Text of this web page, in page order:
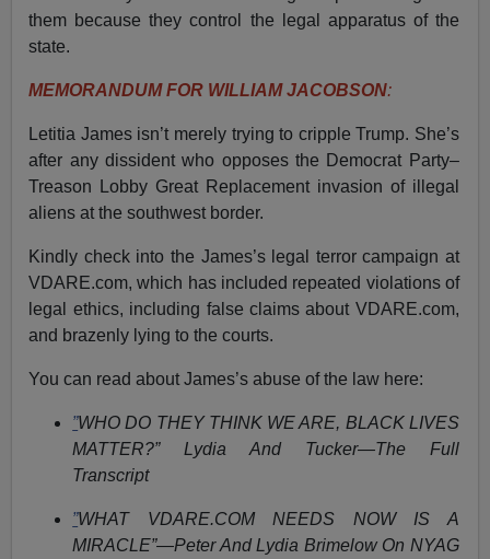
them because they control the legal apparatus of the
state.
MEMORANDUM FOR WILLIAM JACOBSON:
Letitia James isn’t merely trying to cripple Trump. She’s
after any dissident who opposes the Democrat Party–
Treason Lobby Great Replacement invasion of illegal
aliens at the southwest border.
Kindly check into the James’s legal terror campaign at
VDARE.com, which has included repeated violations of
legal ethics, including false claims about VDARE.com,
and brazenly lying to the courts.
You can read about James’s abuse of the law here:
”WHO DO THEY THINK WE ARE, BLACK LIVES
MATTER?” Lydia And Tucker—The Full
Transcript
”WHAT VDARE.COM NEEDS NOW IS A
MIRACLE”—Peter And Lydia Brimelow On NYAG